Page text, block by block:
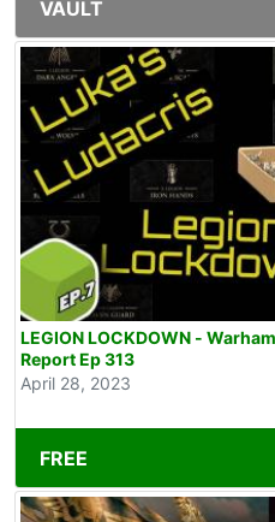
VAULT
LEGION LOCKDOWN -
Report Ep 313
April 28, 2023
FREE